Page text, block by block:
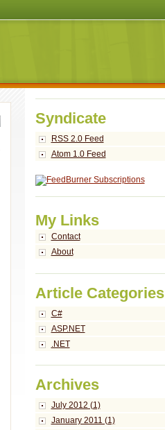
Syndicate
RSS 2.0 Feed
Atom 1.0 Feed
My Links
Contact
About
Article Categories
C#
ASP.NET
.NET
Archives
July 2012 (1)
January 2011 (1)